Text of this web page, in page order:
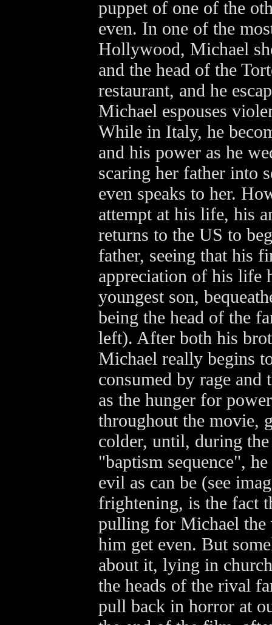
puppet of one of the
even. In one of the
Hollywood, Michael
and the head of the
restaurant, and he
Michael espouses
While in Italy, he
and his power as he
scaring her father into
even speaks to her.
attempt at his life, his
returns to the US to
father, seeing that his
appreciation of his life
youngest son,
being the head of the
left). After both his
Michael really begins
consumed by rage
as the hunger for
throughout the movie,
colder, until, during
"baptism sequence",
evil as can be (see
frightening, is the fact
pulling for Michael the
him get even. But
about it, lying in
the heads of the rival
pull back in horror at